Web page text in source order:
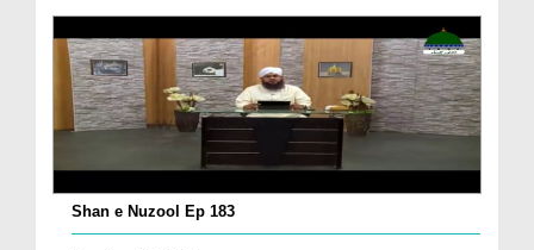
Shan e Nuzool Ep 183